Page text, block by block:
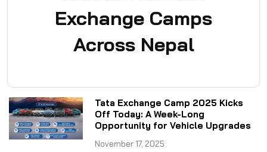
Exchange Camps
Across Nepal
Tata Exchange Camp 2025 Kicks
Off Today: A Week-Long
Opportunity for Vehicle Upgrades
November 17, 2025